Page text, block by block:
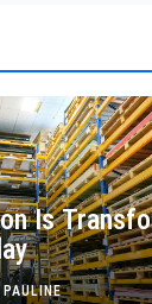
Is
PAULINE